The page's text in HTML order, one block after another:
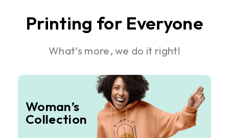
Printing for Everyone
What’s more, we do it right!
Woman’s
Collection